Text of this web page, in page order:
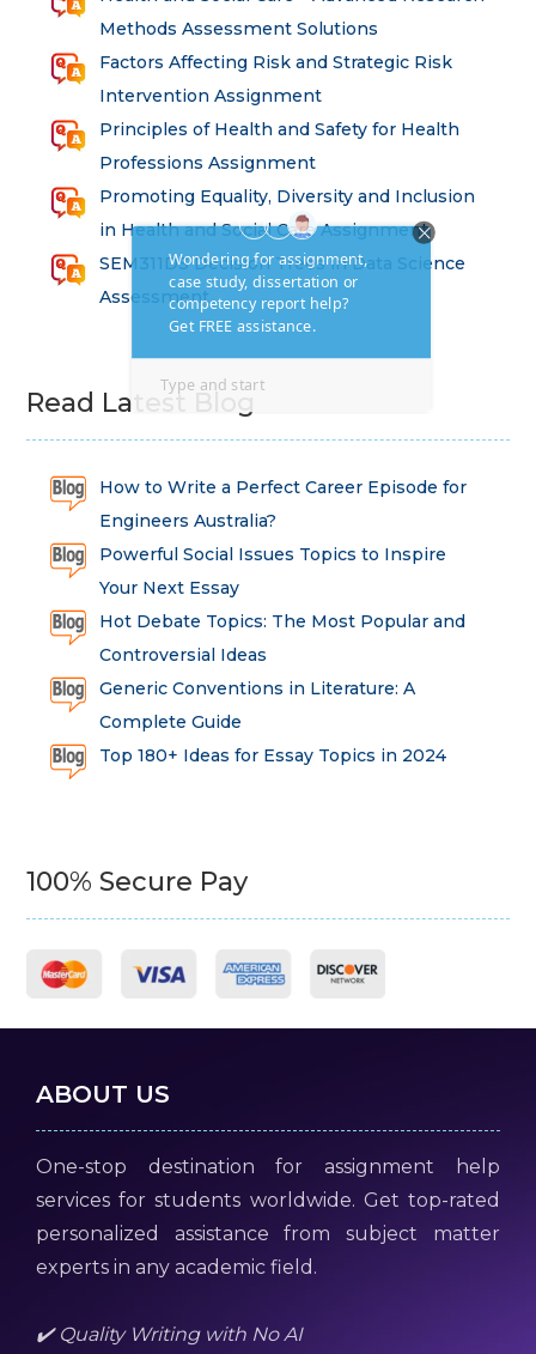
Methods Assessment Solutions
Factors Affecting Risk and Strategic Risk
Intervention Assignment
Principles of Health and Safety for Health
Professions Assignment
Promoting Equality, Diversity and Inclusion
in Health and Social Care Assignment
SEM311DS Decision Trees in Data Science
Assessment
Read Latest Blog
How to Write a Perfect Career Episode for
Engineers Australia?
Powerful Social Issues Topics to Inspire
Your Next Essay
Hot Debate Topics: The Most Popular and
Controversial Ideas
Generic Conventions in Literature: A
Complete Guide
Top 180+ Ideas for Essay Topics in 2024
100% Secure Pay
ABOUT US
One-stop destination for assignment help
services for students worldwide. Get top-rated
personalized assistance from subject matter
experts in any academic field.
✔️ Quality Writing with No AI